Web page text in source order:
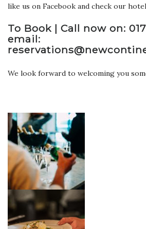
like us on Facebook and check our
To Book | Call now on:
email:
We look forward to welcoming you